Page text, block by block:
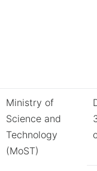
Ministry of
Science and
Technology
(MoST)